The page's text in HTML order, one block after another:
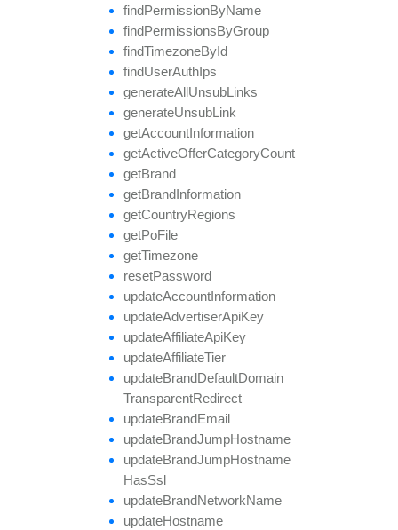
findPermissionByName
findPermissionsByGroup
findTimezoneById
findUserAuthIps
generateAllUnsubLinks
generateUnsubLink
getAccountInformation
getActiveOfferCategoryCount
getBrand
getBrandInformation
getCountryRegions
getPoFile
getTimezone
resetPassword
updateAccountInformation
updateAdvertiserApiKey
updateAffiliateApiKey
updateAffiliateTier
updateBrandDefaultDomain
TransparentRedirect
updateBrandEmail
updateBrandJumpHostname
updateBrandJumpHostname
HasSsl
updateBrandNetworkName
updateHostname